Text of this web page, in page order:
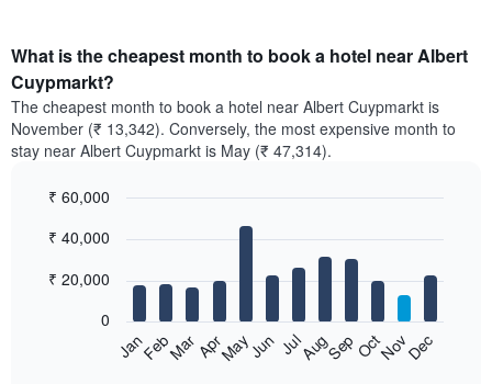
What is the cheapest month to book a hotel near Albert
Cuypmarkt?
The cheapest month to book a hotel near Albert Cuypmarkt is
November (₹ 13,342). Conversely, the most expensive month to
stay near Albert Cuypmarkt is May (₹ 47,314).
chart
12
bars.
graphic.
JanFebMarAprMayJun JulAugSepOctNovDec
0
₹ 20,000
₹ 40,000
₹ 60,000